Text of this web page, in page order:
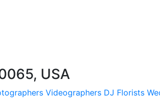
USA
Videographers DJ Florists